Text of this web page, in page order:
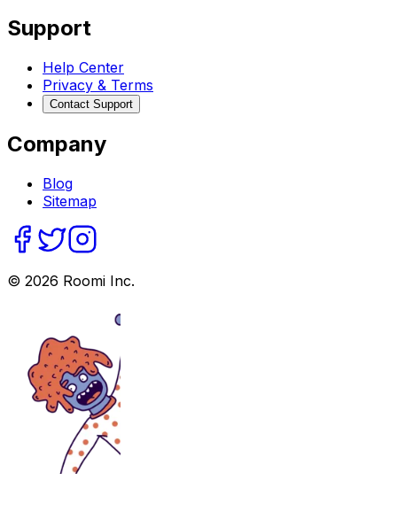
Support
Help Center
Privacy & Terms
Contact Support
Company
Blog
Sitemap
© 2026 Roomi Inc.